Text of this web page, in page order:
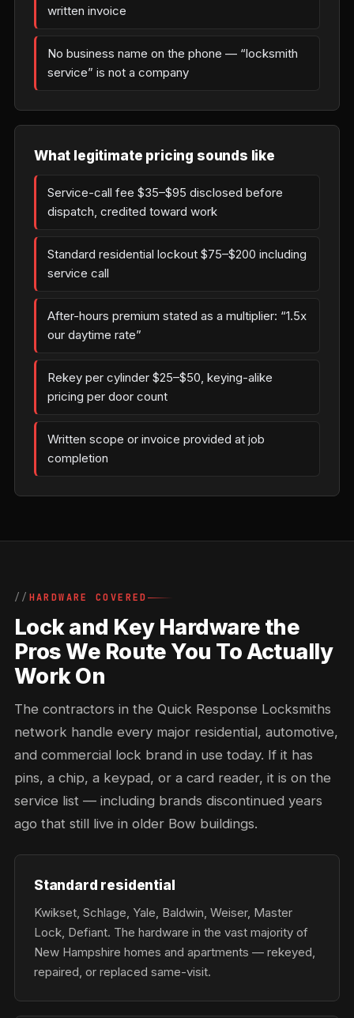
written invoice
No business name on the phone — “locksmith
service” is not a company
What legitimate pricing sounds like
Service-call fee $35–$95 disclosed before
dispatch, credited toward work
Standard residential lockout $75–$200 including
service call
After-hours premium stated as a multiplier: “1.5x
our daytime rate”
Rekey per cylinder $25–$50, keying-alike
pricing per door count
Written scope or invoice provided at job
completion
HARDWARE COVERED
Lock and Key Hardware the
Pros We Route You To Actually
Work On
The contractors in the Quick Response Locksmiths
network handle every major residential, automotive,
and commercial lock brand in use today. If it has
pins, a chip, a keypad, or a card reader, it is on the
service list — including brands discontinued years
ago that still live in older Bow buildings.
Standard residential
Kwikset, Schlage, Yale, Baldwin, Weiser, Master
Lock, Defiant. The hardware in the vast majority of
New Hampshire homes and apartments — rekeyed,
repaired, or replaced same-visit.